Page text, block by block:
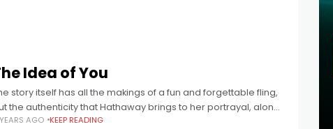
Idea of You
story itself has all the makings of a fun and forgettable fling,
the authenticity that Hathaway brings to her portrayal, along
the compelling sweetness of Galitzine’s Hayes,
AGO KEEP READING